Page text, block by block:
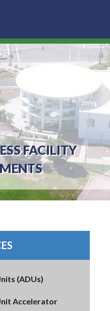
FACILITY
(ADUs)
Accelerator